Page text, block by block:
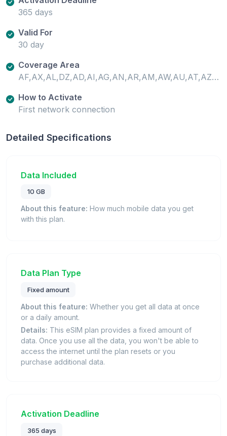
365 days
Valid For
30 day
Coverage Area
AF,AX,AL,DZ,AD,AI,AG,AN,AR,AM,AW,AU,AT,AZ,PT-AZ,BS,BH,BD,BB,BY,BE,BZ,BJ,BM,BO,BQ,BA,BW,BR,VG,BN,BF,KH,CM,CA,ES-XCI,CV,KY,CF,TD,CL,CN,CO,CR,CI,HR,CW,CY,CZ,CD,DK,DM,DO,EC,EG,SV,EE,SZ,ET,FO,FJ,FI,FR,GF,PF,FR-GP,GA,GM,GE,DE,GH,GI,GR,GL,GD,GP,GT,GG,GN,GW,GY,HT,HN,HK,HU,IS,IN,ID,IR,IQ,IE,IM,IL,IT,JM,JP,JE,JO,KZ,KE,XK,KW,KG,LA,LV,LB,LR,LI,LT,LU,MO,MG,PT-MA,MW,MY,ML,MT,GP-MG,MQ,MU,YT,MX,MD,MC,MN,ME,MS,MA,MZ,NR,NP,NL,NZ,NI,NE,NG,MK,CY-NC,NO,OM,PK,PS,PA,PG,PY,PE,PH,PL,PT,USPR,QA,RE,RO,RU,RW,BQ-SA,BL,KN,LC,MF,VC,WS,SM,SA,SN,RS,SC,SL,SG,BQ-SE,SX,SK,SI,ZA,KR,ES,LK,SR,SE,CH,TW,TJ,TZ,TH,TL,TG,TO,TT,TN,TR,TC,UG,UA,AE,GB,US,UY,UZ,VA,VN,ZM,ZW
How to Activate
First network connection
Detailed Specifications
Data Included
10 GB
About this feature: How much mobile data you get
with this plan.
Data Plan Type
Fixed amount
About this feature: Whether you get all data at once
or a daily amount.
Details: This eSIM plan provides a fixed amount of
data. Once you use all the data, you won't be able to
access the internet until the plan resets or you
purchase additional data.
Activation Deadline
365 days